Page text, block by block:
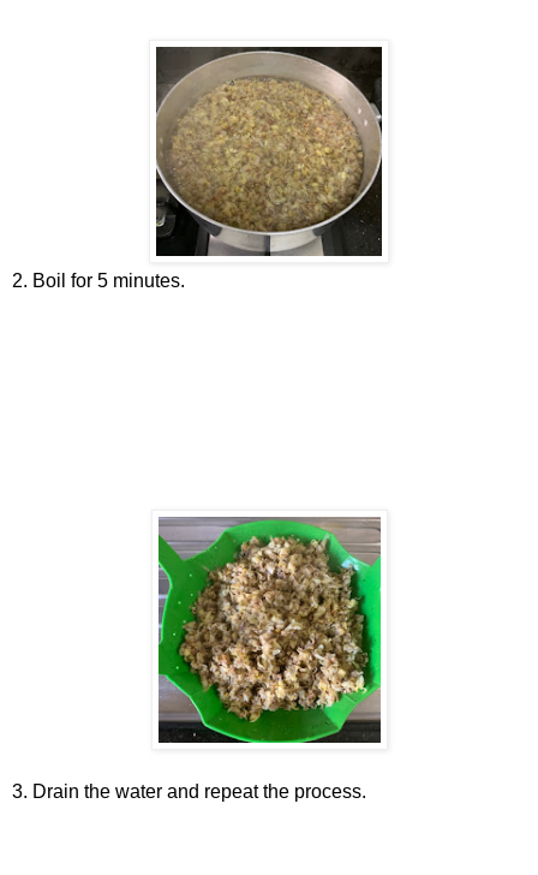
2. Boil for 5 minutes.
3. Drain the water and repeat the process.